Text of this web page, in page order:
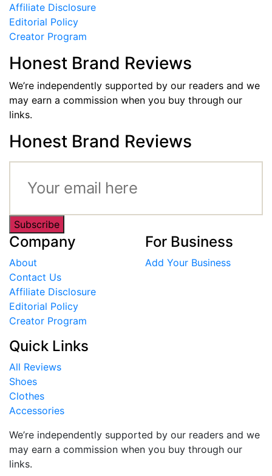
Affiliate Disclosure
Editorial Policy
Creator Program
Honest Brand Reviews
We’re independently supported by our readers and we
may earn a commission when you buy through our
links.
Honest Brand Reviews
Subscribe
Company
About
Contact Us
Affiliate Disclosure
Editorial Policy
Creator Program
For Business
Add Your Business
Quick Links
All Reviews
Shoes
Clothes
Accessories
We’re independently supported by our readers and we
may earn a commission when you buy through our
links.